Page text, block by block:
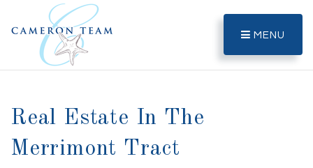
MENU
Real Estate In The
Merrimont Tract